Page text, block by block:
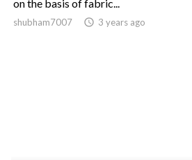
on the basis of fabric...
shubham7007 access_time 3 years ago